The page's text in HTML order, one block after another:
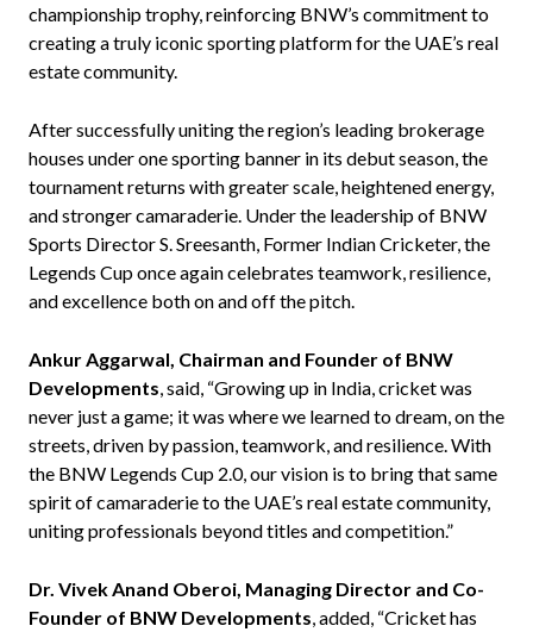
championship trophy, reinforcing BNW’s commitment to
creating a truly iconic sporting platform for the UAE’s real
estate community.
After successfully uniting the region’s leading brokerage
houses under one sporting banner in its debut season, the
tournament returns with greater scale, heightened energy,
and stronger camaraderie. Under the leadership of BNW
Sports Director S. Sreesanth, Former Indian Cricketer, the
Legends Cup once again celebrates teamwork, resilience,
and excellence both on and off the pitch.
Ankur Aggarwal, Chairman and Founder of BNW
Developments , said, “Growing up in India, cricket was
never just a game; it was where we learned to dream, on the
streets, driven by passion, teamwork, and resilience. With
the BNW Legends Cup 2.0, our vision is to bring that same
spirit of camaraderie to the UAE’s real estate community,
uniting professionals beyond titles and competition.”
Dr. Vivek Anand Oberoi, Managing Director and Co-
Founder of BNW Developments , added, “Cricket has